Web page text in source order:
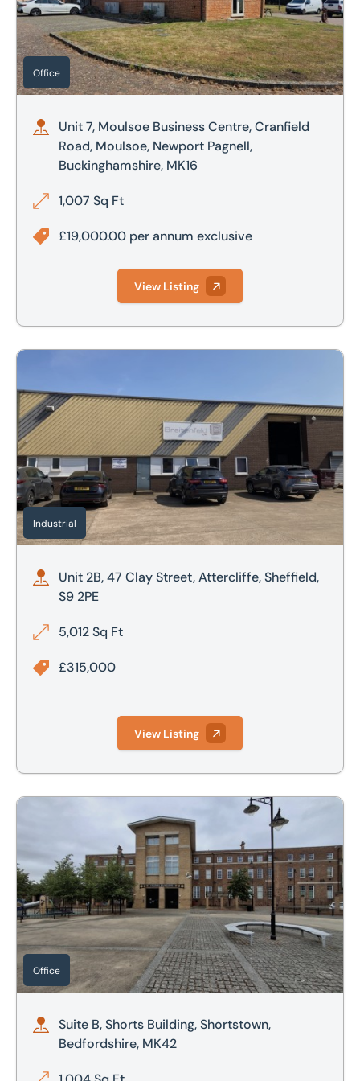
£800,000
£900,000
£1,000,000
£700,000
£800,000
£1,000,000
£2,000,000
£2,500,000
Office
Unit 7, Moulsoe Business Centre, Cranfield
Road, Moulsoe, Newport Pagnell,
Buckinghamshire, MK16
1,007 Sq Ft
£19,000.00 per annum exclusive
View Listing
Unit 2B, 47 Clay Street, Attercliffe, Sheffield, S9 2PE
Industrial
Unit 2B, 47 Clay Street, Attercliffe, Sheffield,
S9 2PE
5,012 Sq Ft
£315,000
View Listing
Suite B, Shorts Building, Shortstown, Bedfordshire, MK42
Office
Suite B, Shorts Building, Shortstown,
Bedfordshire, MK42